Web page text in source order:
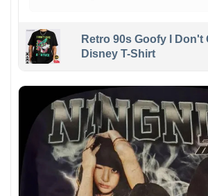
Retro 90s Goofy I Don't
Disney T-Shirt